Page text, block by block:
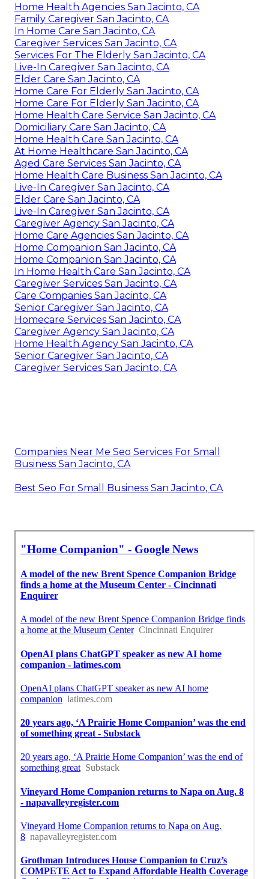
Home Health Agencies San Jacinto, CA
Family Caregiver San Jacinto, CA
In Home Care San Jacinto, CA
Caregiver Services San Jacinto, CA
Services For The Elderly San Jacinto, CA
Live-In Caregiver San Jacinto, CA
Elder Care San Jacinto, CA
Home Care For Elderly San Jacinto, CA
Home Care For Elderly San Jacinto, CA
Home Health Care Service San Jacinto, CA
Domiciliary Care San Jacinto, CA
Home Health Care San Jacinto, CA
At Home Healthcare San Jacinto, CA
Aged Care Services San Jacinto, CA
Home Health Care Business San Jacinto, CA
Live-In Caregiver San Jacinto, CA
Elder Care San Jacinto, CA
Live-In Caregiver San Jacinto, CA
Caregiver Agency San Jacinto, CA
Home Care Agencies San Jacinto, CA
Home Companion San Jacinto, CA
Home Companion San Jacinto, CA
In Home Health Care San Jacinto, CA
Caregiver Services San Jacinto, CA
Care Companies San Jacinto, CA
Senior Caregiver San Jacinto, CA
Homecare Services San Jacinto, CA
Caregiver Agency San Jacinto, CA
Home Health Agency San Jacinto, CA
Senior Caregiver San Jacinto, CA
Caregiver Services San Jacinto, CA
Companies Near Me Seo Services For Small
Business San Jacinto, CA
Best Seo For Small Business San Jacinto, CA